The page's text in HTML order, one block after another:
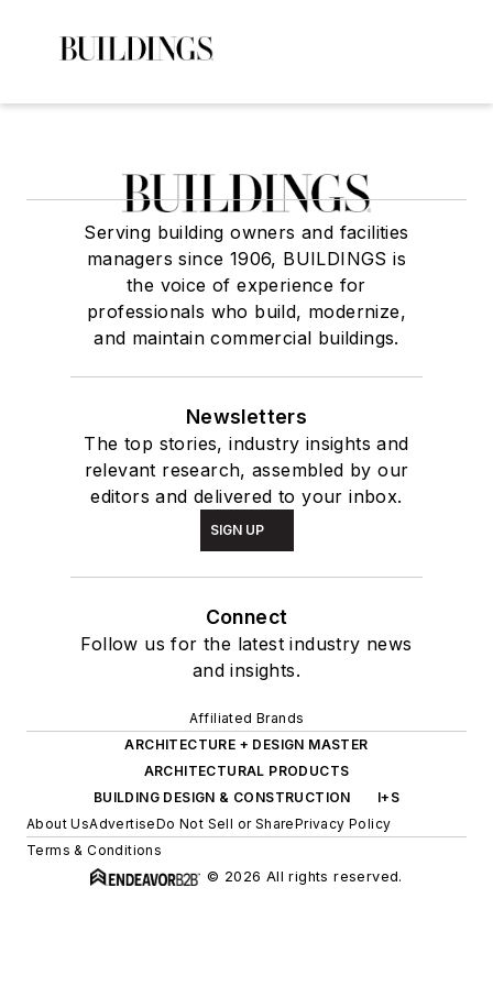
Serving building owners and facilities
managers since 1906, BUILDINGS is
the voice of experience for
professionals who build, modernize,
and maintain commercial buildings.
Newsletters
The top stories, industry insights and
relevant research, assembled by our
editors and delivered to your inbox.
SIGN UP
Connect
Follow us for the latest industry news
and insights.
Affiliated Brands
ARCHITECTURE + DESIGN MASTER
ARCHITECTURAL PRODUCTS
BUILDING DESIGN & CONSTRUCTION
I+S
About UsAdvertiseDo Not Sell or SharePrivacy Policy
Terms & Conditions
© 2026 All rights reserved.